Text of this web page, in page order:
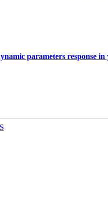
parameters response in